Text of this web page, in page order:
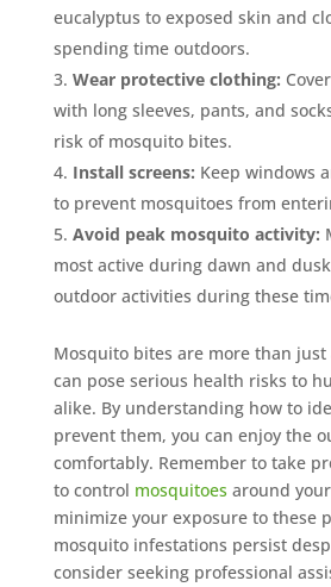
eucalyptus to exposed skin and
spending time outdoors.
Wear protective clothing:
with long sleeves, pants, and
risk of mosquito bites.
Install screens: Keep windows
to prevent mosquitoes from
Avoid peak mosquito activity:
most active during dawn and
outdoor activities during these
Mosquito bites are more than
can pose serious health risks to
alike. By understanding how to
prevent them, you can enjoy the
comfortably. Remember to take
to control mosquitoes around
minimize your exposure to these
mosquito infestations persist
consider seeking professional